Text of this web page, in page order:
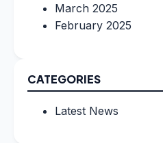
March 2025
February 2025
CATEGORIES
Latest News